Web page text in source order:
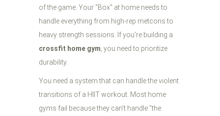
of the game. Your "Box" at home needs to
handle everything from high-rep metcons to
heavy strength sessions. If you’re building a
crossfit home gym, you need to prioritize
durability.
You need a system that can handle the violent
transitions of a HIIT workout. Most home
gyms fail because they can't handle "the